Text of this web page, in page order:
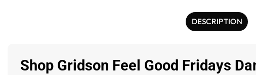
DESCRIPTION
Shop Gridson Feel Good Fridays